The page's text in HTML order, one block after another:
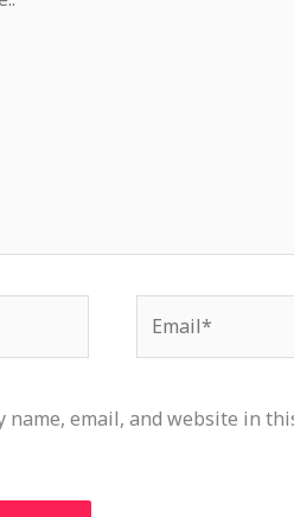
name, email, and website in